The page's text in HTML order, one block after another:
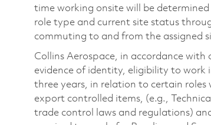
time working onsite will be
role type and current site status
commuting to and from the assigned
Collins Aerospace, in accordance
evidence of identity, eligibility to
three years, in relation to certain roles
export controlled items, (e.g.,
trade control laws and regulations)